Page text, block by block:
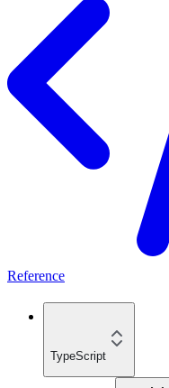
Reference
TypeScript